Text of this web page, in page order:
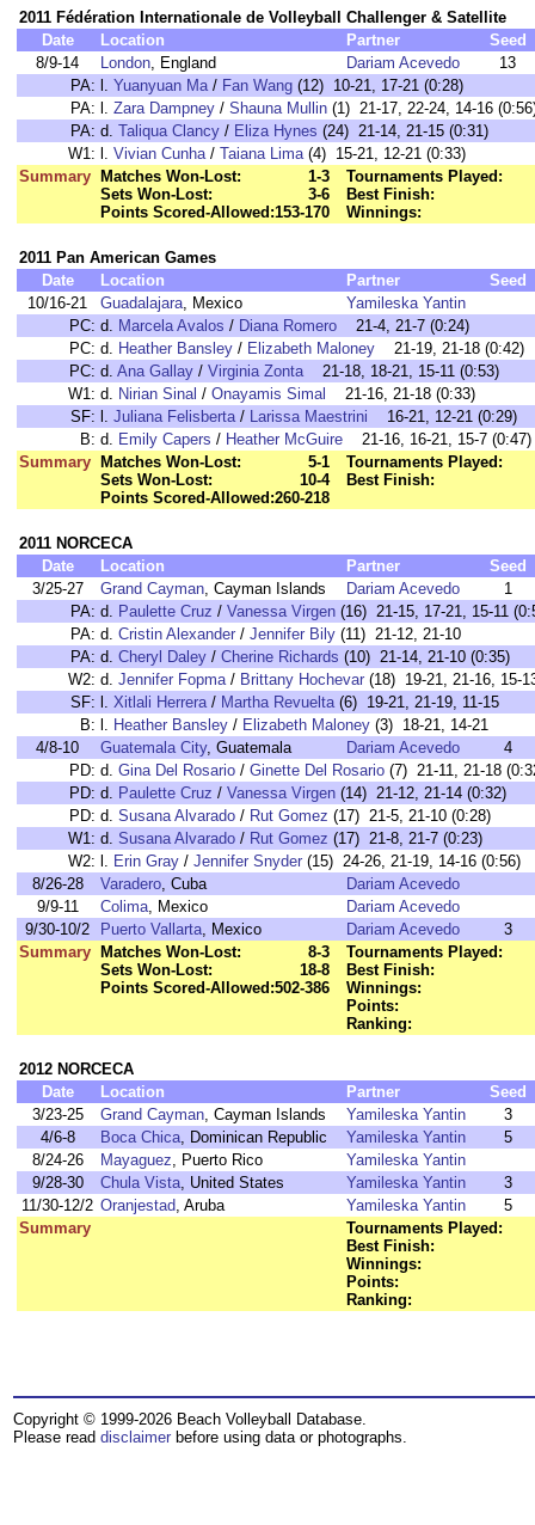
2011 Fédération Internationale de Volleyball Challenger & Satellite
Date
Location Partner
Seed
8/9-14
London, England Dariam Acevedo
13
PA: l. Yuanyuan Ma/ Fan Wang (12) 10-21, 17-21 (0:28)
PA: l. Zara Dampney / Shauna Mullin (1) 21-17, 22-24, 14-16
PA: d. Taliqua Clancy / Eliza Hynes (24) 21-14, 21-15 (0:31)
W1: l. Vivian Cunha/ Taiana Lima(4) 15-21, 12-21 (0:33)
Summary
Matches Won-Lost:
1-3
Sets Won-Lost:
3-6
Points Scored-Allowed:153-170
Tournaments Played:
Best Finish:
Winnings:
2011 Pan American Games
Date
Location Partner
Seed
10/16-21
Guadalajara, Mexico
Yamileska Yantin
PC: d. Marcela Avalos / Diana Romero 21-4, 21-7 (0:24)
PC: d. Heather Bansley / Elizabeth Maloney 21-19, 21-18 (0:42)
PC: d. Ana Gallay / Virginia Zonta21-18, 18-21, 15-11 (0:53)
W1: d. Nirian Sinal / Onayamis Simal
21-16, 21-18 (0:33)
SF: l. Juliana Felisberta/ Larissa Maestrini 16-21, 12-21 (0:29)
B: d. Emily Capers / Heather McGuire 21-16, 16-21, 15-7 (0:47)
Summary
Matches Won-Lost:
5-1
Sets Won-Lost:
10-4
Points Scored-Allowed:260-218
Tournaments Played:
Best Finish:
2011 NORCECA
Date
Location Partner
Seed
3/25-27
Grand Cayman, Cayman Islands Dariam Acevedo
1
PA: d. Paulette Cruz / Vanessa Virgen (16) 21-15, 17-21, 15-11
PA: d. Cristin Alexander / Jennifer Bily (11) 21-12, 21-10
PA: d. Cheryl Daley / Cherine Richards (10) 21-14, 21-10 (0:35)
W2: d. Jennifer Fopma/ Brittany Hochevar (18) 19-21, 21-16, 15-
SF: l. Xitlali Herrera/ Martha Revuelta(6) 19-21, 21-19, 11-15
B: l. Heather Bansley / Elizabeth Maloney (3) 18-21, 14-21
4/8-10
Guatemala City, Guatemala Dariam Acevedo
4
PD: d. Gina Del Rosario / Ginette Del Rosario (7) 21-11, 21-18
PD: d. Paulette Cruz / Vanessa Virgen (14) 21-12, 21-14 (0:32)
PD: d. Susana Alvarado / Rut Gomez (17) 21-5, 21-10 (0:28)
W1: d. Susana Alvarado / Rut Gomez (17) 21-8, 21-7 (0:23)
W2: l. Erin Gray / Jennifer Snyder (15) 24-26, 21-19, 14-16 (0:56)
8/26-28
Varadero, Cuba
Dariam Acevedo
9/9-11
Colima, Mexico
Dariam Acevedo
9/30-10/2
Puerto Vallarta, Mexico Dariam Acevedo
3
Summary
Matches Won-Lost:
8-3
Sets Won-Lost:
18-8
Points Scored-Allowed:502-386
Tournaments Played:
Best Finish:
Winnings:
Points:
Ranking:
2012 NORCECA
Date
Location Partner
Seed
3/23-25
Grand Cayman, Cayman Islands Yamileska Yantin
3
4/6-8
Boca Chica, Dominican Republic Yamileska Yantin
5
8/24-26
Mayaguez, Puerto Rico
Yamileska Yantin
9/28-30
Chula Vista, United States Yamileska Yantin
3
11/30-12/2 Oranjestad, Aruba Yamileska Yantin
5
Summary
Tournaments Played:
Best Finish:
Winnings:
Points:
Ranking:
Copyright © 1999-2026 Beach Volleyball Database.
Please read disclaimer before using data or photographs.